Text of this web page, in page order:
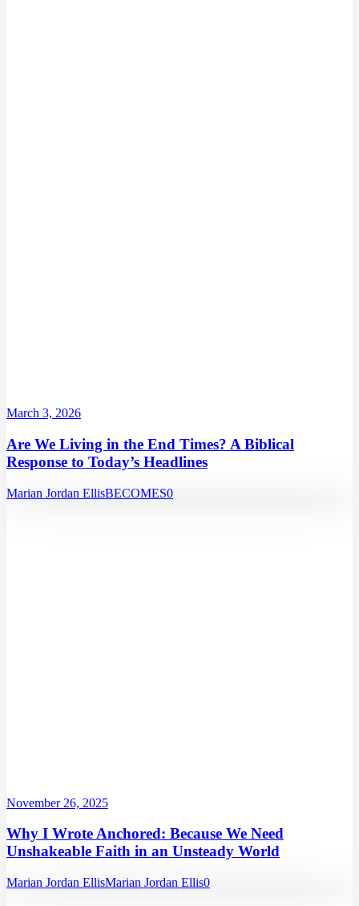
March 3, 2026
Are We Living in the End Times? A Biblical
Response to Today’s Headlines
Marian Jordan EllisBECOMES0
November 26, 2025
Why I Wrote Anchored: Because We Need
Unshakeable Faith in an Unsteady World
Marian Jordan EllisMarian Jordan Ellis0